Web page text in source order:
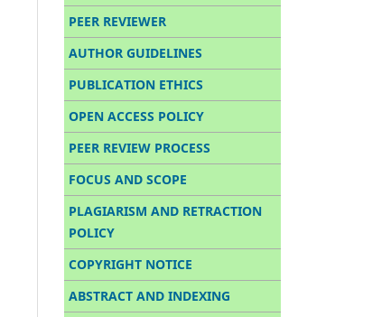
PEER REVIEWER
AUTHOR GUIDELINES
PUBLICATION ETHICS
OPEN ACCESS POLICY
PEER REVIEW PROCESS
FOCUS AND SCOPE
PLAGIARISM AND RETRACTION
POLICY
COPYRIGHT NOTICE
ABSTRACT AND INDEXING